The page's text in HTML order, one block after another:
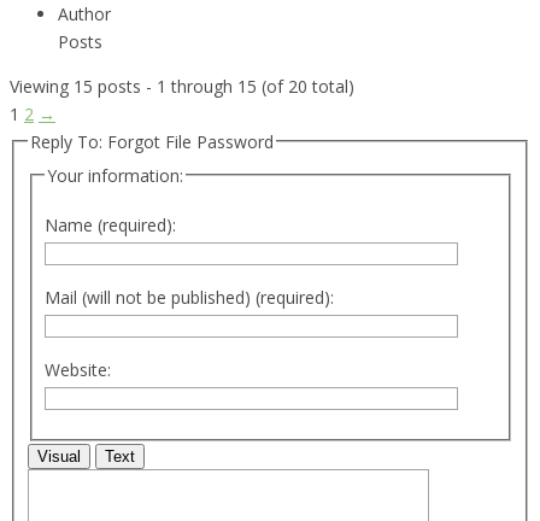
Author
Posts
Viewing 15 posts - 1 through 15 (of 20 total)
1 2 →
Reply To: Forgot File Password
Your information:
Name (required):
Mail (will not be published) (required):
Website:
Visual Text